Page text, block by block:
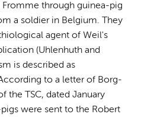
Fromme through guinea-pig
a soldier in Belgium. They
agent of Weil's
(Uhlenhuth and
is described as
to a letter of Borg-
the TSC, dated January
were sent to the Robert